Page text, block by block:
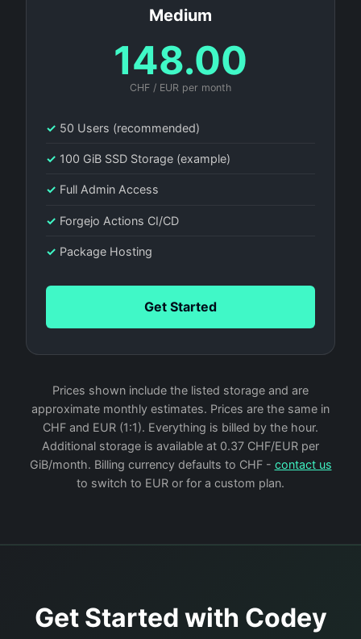
Medium
148.00
CHF / EUR per month
✓ 50 Users (recommended)
✓ 100 GiB SSD Storage (example)
✓ Full Admin Access
✓ Forgejo Actions CI/CD
✓ Package Hosting
Get Started
Prices shown include the listed storage and are
approximate monthly estimates. Prices are the same in
CHF and EUR (1:1). Everything is billed by the hour.
Additional storage is available at 0.37 CHF/EUR per
GiB/month. Billing currency defaults to CHF - contact us
to switch to EUR or for a custom plan.
Get Started with Codey